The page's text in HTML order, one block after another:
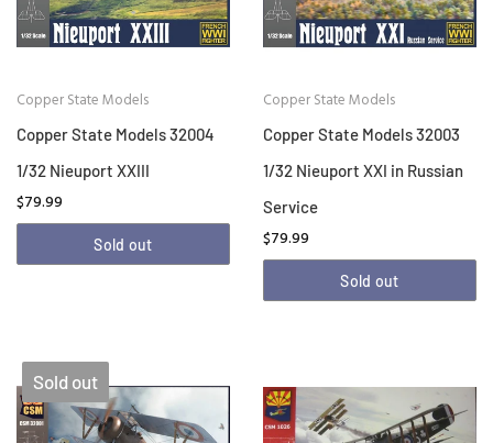
Copper State Models
Copper State Models 32004
1/32 Nieuport XXIII
$79.99
Sold out
Copper State Models
Copper State Models 32003
1/32 Nieuport XXI in Russian
Service
$79.99
Sold out
Sold out